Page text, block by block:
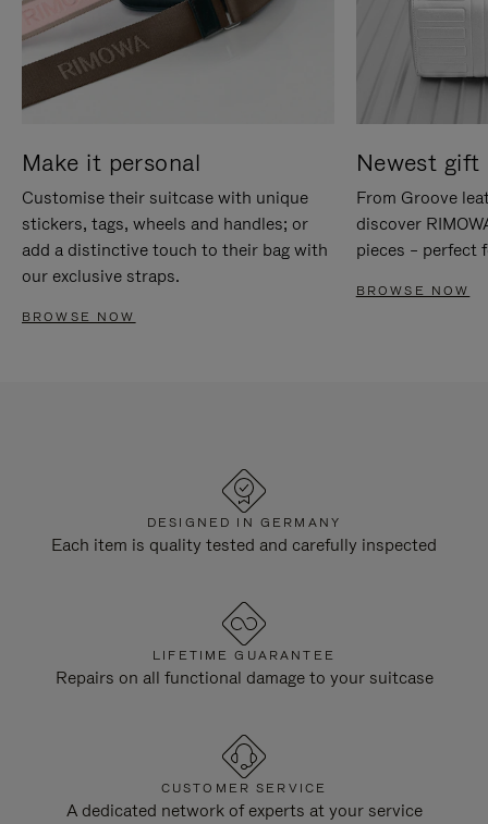
Make it personal
Customise their suitcase with unique
stickers, tags, wheels and handles; or
add a distinctive touch to their bag with
our exclusive straps.
BROWSE NOW
Newest gift
From Groove
discover
pieces – perfect
BROWSE NOW
DESIGNED IN GERMANY
Each item is quality tested and carefully inspected
LIFETIME GUARANTEE
Repairs on all functional damage to your suitcase
CUSTOMER SERVICE
A dedicated network of experts at your service